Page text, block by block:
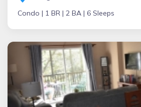
Condo | 1 BR | 2 BA | 6 Sleeps